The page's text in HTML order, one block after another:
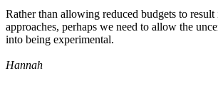
Rather than allowing reduced budgets to
approaches, perhaps we need to allow the
into being experimental.
Hannah